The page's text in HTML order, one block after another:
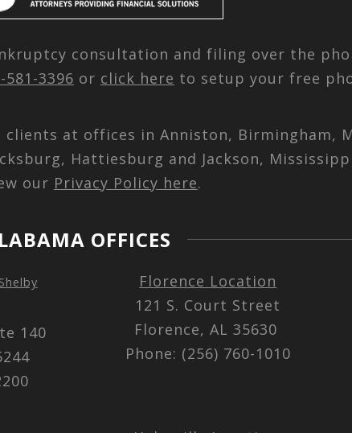
consultation and filing over the
581-3396 or click here to setup your free
at offices in Anniston, Birmingham,
Hattiesburg and Jackson,
our Privacy Policy here.
OFFICES
140
Florence Location
121 S. Court Street
Florence, AL 35630
Phone: (256) 760-1010